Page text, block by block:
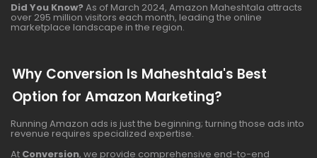
Did You Know? As of March 2024, Amazon Maheshtala attracts
over 295 million visitors each month, leading the online
marketplace landscape in the region.
Why Conversion Is Maheshtala's Best
Option for Amazon Marketing?
Running Amazon ads is just the beginning; turning those ads into
revenue requires specialized expertise.
At Conversion, we provide comprehensive end-to-end